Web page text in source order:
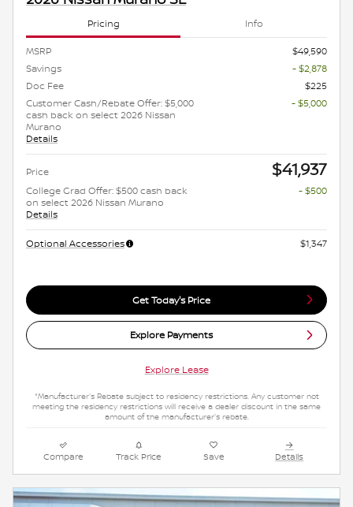
Pricing Info
MSRP
$49,590
Savings
- $2,878
Doc Fee
$225
Customer Cash/Rebate Offer: $5,000
cash back on select 2026 Nissan
Murano
Details
- $5,000
Price $41,937
College Grad Offer: $500 cash back
on select 2026 Nissan Murano
Details
- $500
Optional Accessories $1,347
Get Today's Price
Explore Payments
Explore Lease
*Manufacturer's Rebate subject to residency restrictions. Any customer not
meeting the residency restrictions will receive a dealer discount in the same
amount of the manufacturer's rebate.
Compare Track Price Save Details